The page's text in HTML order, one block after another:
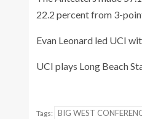
22.2 percent from 3-
Evan Leonard led UCI
UCI plays Long Beach
Tags: BIG WEST